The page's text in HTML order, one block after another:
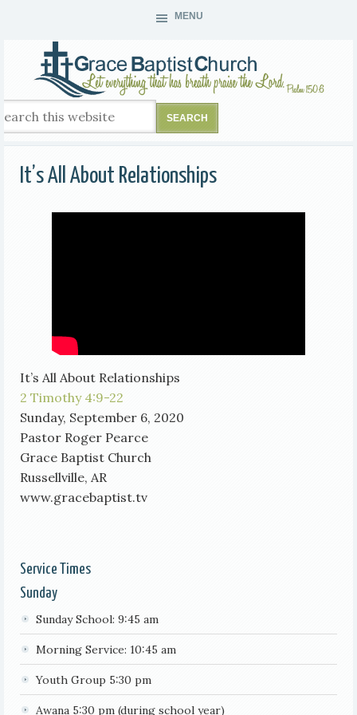
MENU
It’s All About Relationships
It’s All About Relationships
2 Timothy 4:9-22
Sunday, September 6, 2020
Pastor Roger Pearce
Grace Baptist Church
Russellville, AR
www.gracebaptist.tv
Service Times
Sunday
Sunday School: 9:45 am
Morning Service: 10:45 am
Youth Group 5:30 pm
Awana 5:30 pm (during school year)